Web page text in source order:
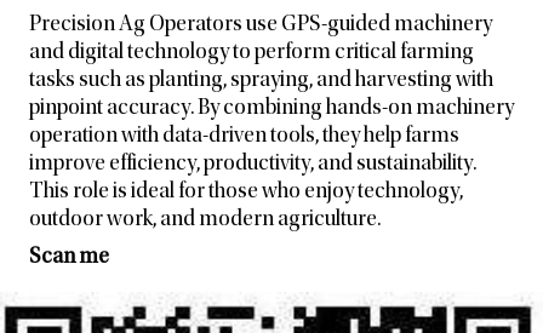
Precision Ag Operators use GPS-guided machinery
and digital technology to perform critical farming
tasks such as planting, spraying, and harvesting with
pinpoint accuracy. By combining hands-on machinery
operation with data-driven tools, they help farms
improve efficiency, productivity, and sustainability.
This role is ideal for those who enjoy technology,
outdoor work, and modern agriculture.
Scan me